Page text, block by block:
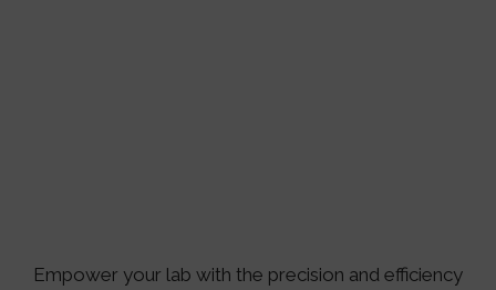
Empower your lab with the precision and efficiency